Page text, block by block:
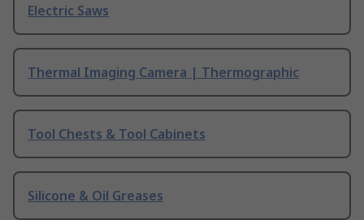
Electric Saws
Thermal Imaging Camera | Thermographic
Tool Chests & Tool Cabinets
Silicone & Oil Greases